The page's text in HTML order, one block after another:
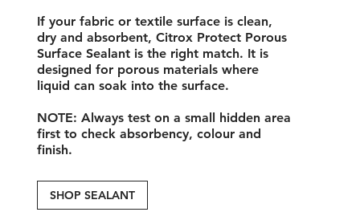
If your fabric or textile surface is clean,
dry and absorbent, Citrox Protect Porous
Surface Sealant is the right match. It is
designed for porous materials where
liquid can soak into the surface.
NOTE: Always test on a small hidden area
first to check absorbency, colour and
finish.
SHOP SEALANT